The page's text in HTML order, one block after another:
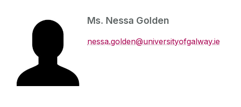
Ms. Nessa Golden
nessa.golden@universityofgalway.ie